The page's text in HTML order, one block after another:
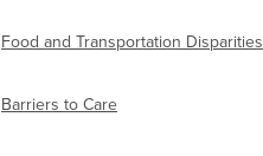
Food and Transportation Disparities
Barriers to Care